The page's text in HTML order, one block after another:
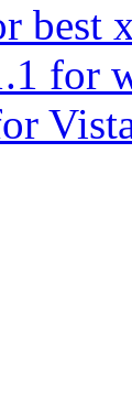
best
for